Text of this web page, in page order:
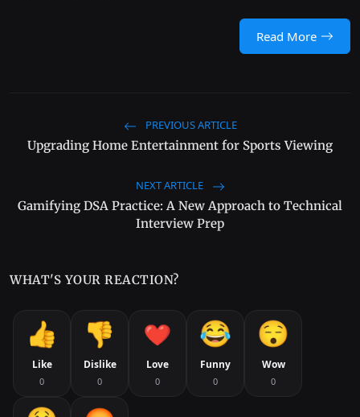
Read More
PREVIOUS ARTICLE
Upgrading Home Entertainment for Sports Viewing
NEXT ARTICLE
Gamifying DSA Practice: A New Approach to Technical
Interview Prep
WHAT'S YOUR REACTION?
Like
0
Dislike
0
Love
0
Funny
0
Wow
0